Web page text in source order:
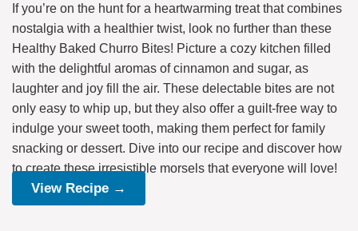
If you’re on the hunt for a heartwarming treat that combines
nostalgia with a healthier twist, look no further than these
Healthy Baked Churro Bites! Picture a cozy kitchen filled
with the delightful aromas of cinnamon and sugar, as
laughter and joy fill the air. These delectable bites are not
only easy to whip up, but they also offer a guilt-free way to
indulge your sweet tooth, making them perfect for family
snacking or dessert. Dive into our recipe and discover how
to create these irresistible morsels that everyone will love!
View Recipe →